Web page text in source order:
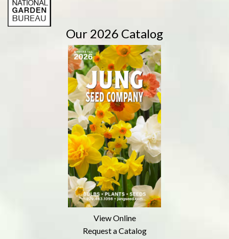
Our 2026 Catalog
View Online
Request a Catalog